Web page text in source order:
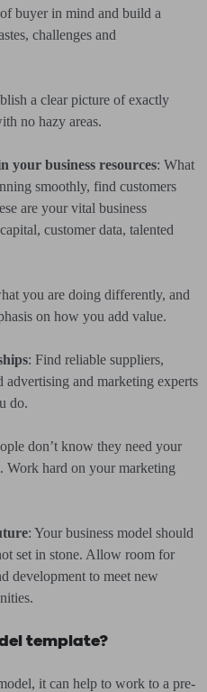
buyer in mind and build a
challenges and
a clear picture of exactly
no hazy areas.
your business resources: What
smoothly, find customers
are your vital business
customer data, talented
you are doing differently, and
on how you add value.
: Find reliable suppliers,
advertising and marketing experts
do.
don’t know they need your
Work hard on your marketing
: Your business model should
set in stone. Allow room for
development to meet new
template?
it can help to work to a pre-